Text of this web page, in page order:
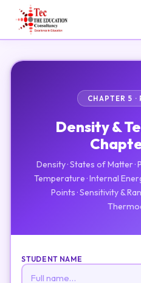
CHAPTER 5 ·
Density &
Density · States of Matter ·
Temperature · Internal
Points · Sensitivity &
STUDENT NAME